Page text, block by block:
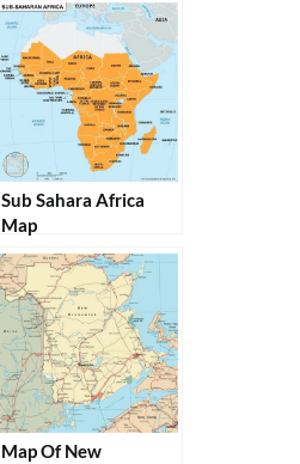
Sub Sahara Africa
Map
Map Of New